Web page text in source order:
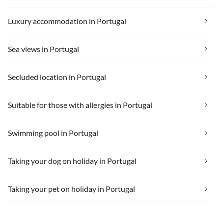
Luxury accommodation in Portugal
Sea views in Portugal
Secluded location in Portugal
Suitable for those with allergies in Portugal
Swimming pool in Portugal
Taking your dog on holiday in Portugal
Taking your pet on holiday in Portugal